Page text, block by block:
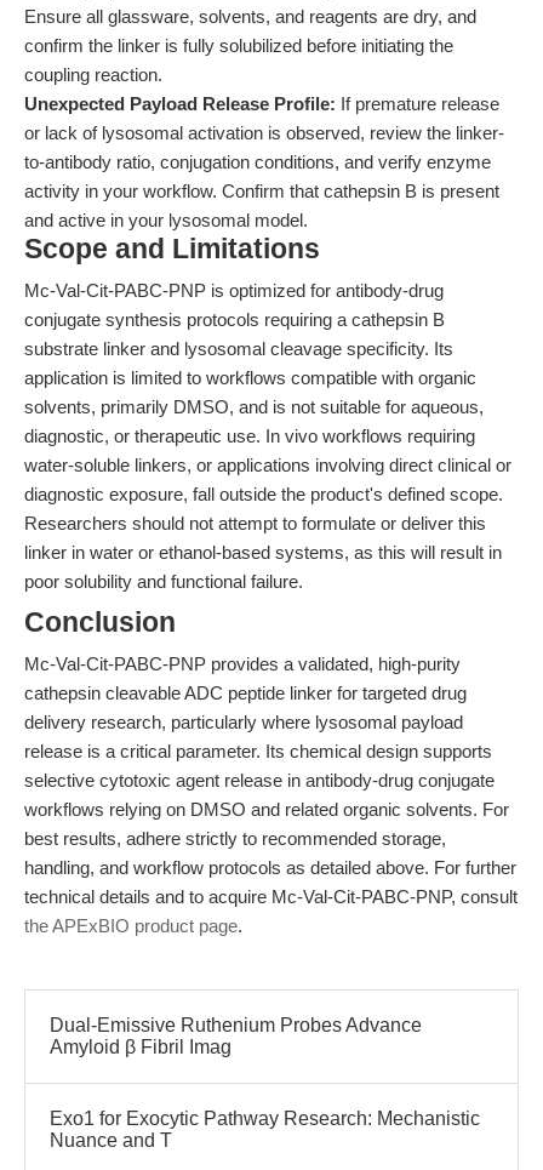
Ensure all glassware, solvents, and reagents are dry, and
confirm the linker is fully solubilized before initiating the
coupling reaction.
Unexpected Payload Release Profile: If premature release
or lack of lysosomal activation is observed, review the linker-
to-antibody ratio, conjugation conditions, and verify enzyme
activity in your workflow. Confirm that cathepsin B is present
and active in your lysosomal model.
Scope and Limitations
Mc-Val-Cit-PABC-PNP is optimized for antibody-drug
conjugate synthesis protocols requiring a cathepsin B
substrate linker and lysosomal cleavage specificity. Its
application is limited to workflows compatible with organic
solvents, primarily DMSO, and is not suitable for aqueous,
diagnostic, or therapeutic use. In vivo workflows requiring
water-soluble linkers, or applications involving direct clinical or
diagnostic exposure, fall outside the product's defined scope.
Researchers should not attempt to formulate or deliver this
linker in water or ethanol-based systems, as this will result in
poor solubility and functional failure.
Conclusion
Mc-Val-Cit-PABC-PNP provides a validated, high-purity
cathepsin cleavable ADC peptide linker for targeted drug
delivery research, particularly where lysosomal payload
release is a critical parameter. Its chemical design supports
selective cytotoxic agent release in antibody-drug conjugate
workflows relying on DMSO and related organic solvents. For
best results, adhere strictly to recommended storage,
handling, and workflow protocols as detailed above. For further
technical details and to acquire Mc-Val-Cit-PABC-PNP, consult
the APExBIO product page.
Dual-Emissive Ruthenium Probes Advance
Amyloid β Fibril Imag
Exo1 for Exocytic Pathway Research: Mechanistic
Nuance and T